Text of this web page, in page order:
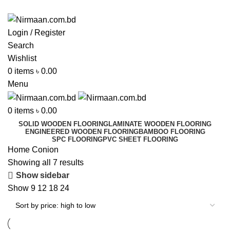
Login / Register
Search
Wishlist
0 items ৳ 0.00
Menu
0 items ৳ 0.00
SOLID WOODEN FLOORINGLAMINATE WOODEN FLOORING
ENGINEERED WOODEN FLOORINGBAMBOO FLOORING
SPC FLOORINGPVC SHEET FLOORING
Home Conion
Showing all 7 results
Show sidebar
Show 9 12 18 24